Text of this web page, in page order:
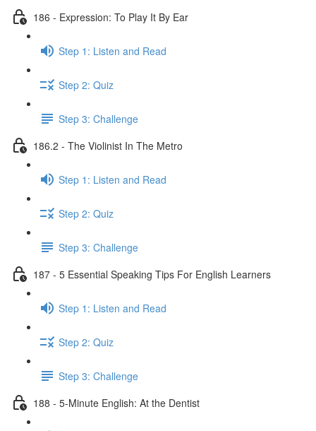
186 - Expression: To Play It By Ear
Step 1: Listen and Read
Step 2: Quiz
Step 3: Challenge
186.2 - The Violinist In The Metro
Step 1: Listen and Read
Step 2: Quiz
Step 3: Challenge
187 - 5 Essential Speaking Tips For English Learners
Step 1: Listen and Read
Step 2: Quiz
Step 3: Challenge
188 - 5-Minute English: At the Dentist